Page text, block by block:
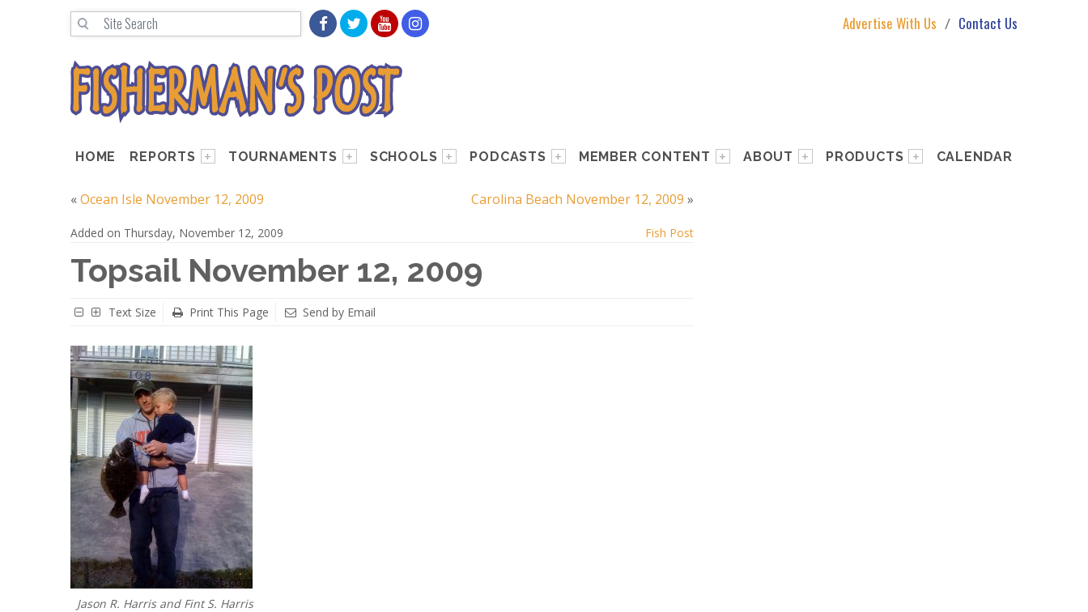
Advertise With Us Contact Us
HOME REPORTS TOURNAMENTS SCHOOLS PODCASTS MEMBER CONTENT ABOUT PRODUCTS CALENDAR
«Ocean Isle November 12, 2009 Carolina Beach November 12, 2009 »
Added on Thursday, November 12, 2009 Fish Post
Topsail November 12, 2009
Text Size Print This Page Send by Email
Jason R. Harris and Fint S. Harris